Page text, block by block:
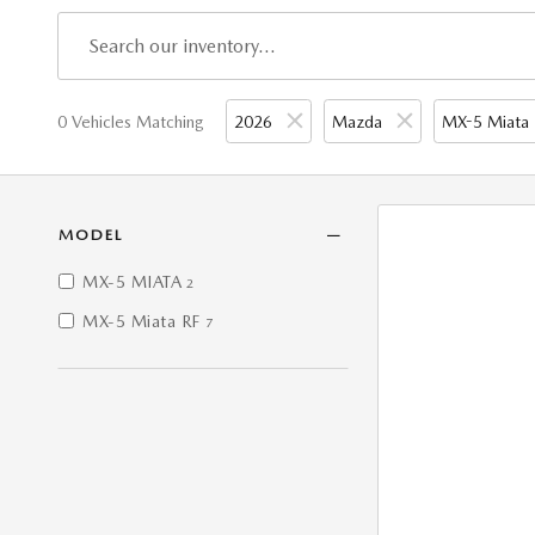
0 Vehicles Matching 2026 Mazda MX-5 Miata
MODEL
MX-5 MIATA 2
MX-5 Miata RF 7